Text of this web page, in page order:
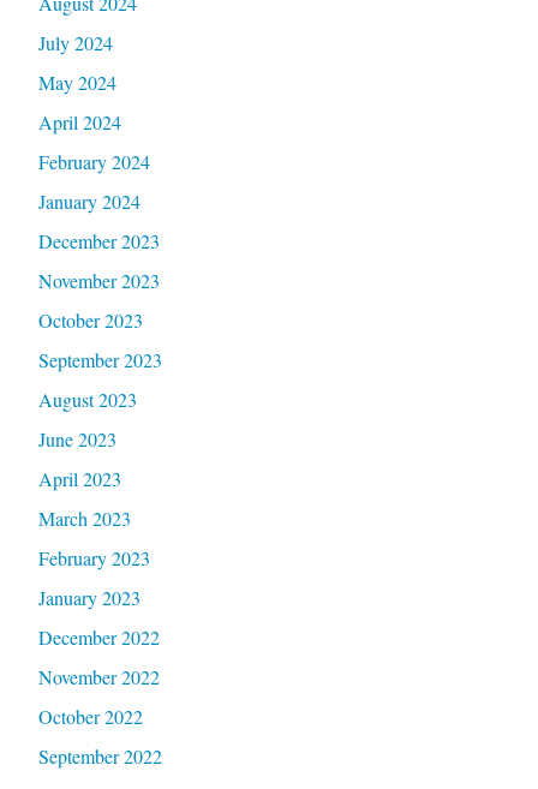
July 2024
May 2024
April 2024
February 2024
January 2024
December 2023
November 2023
October 2023
September 2023
August 2023
June 2023
April 2023
March 2023
February 2023
January 2023
December 2022
November 2022
October 2022
September 2022